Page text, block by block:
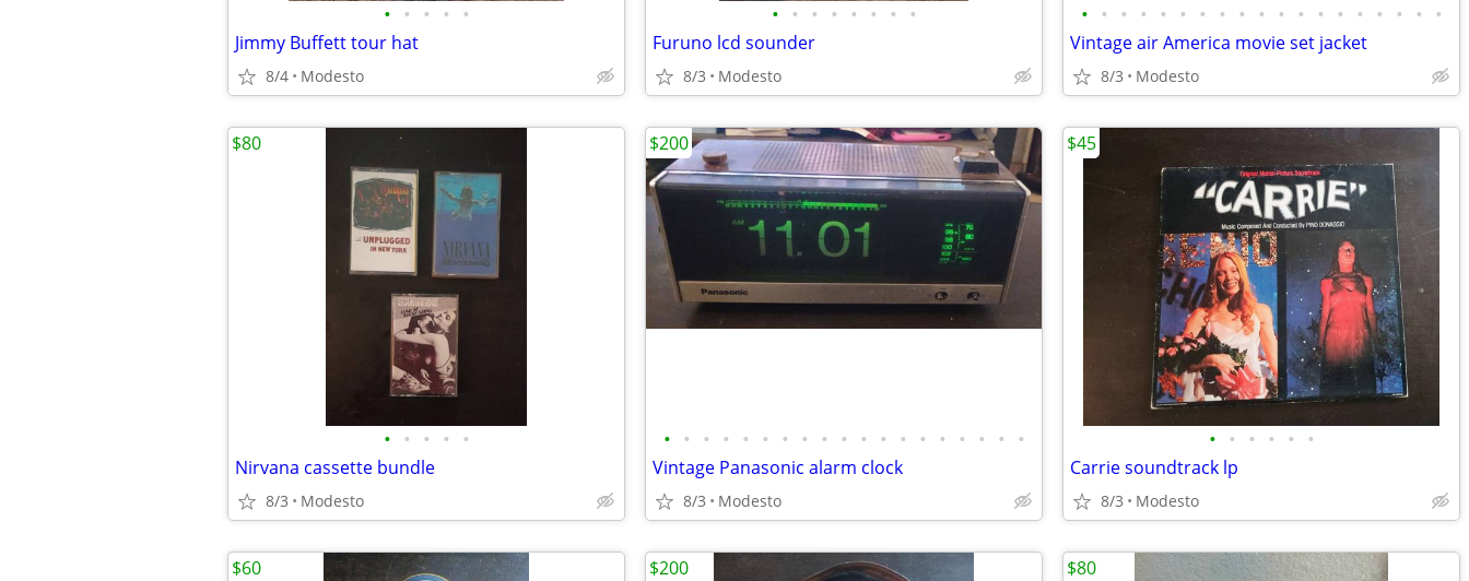
• • • • •
Jimmy Buffett tour hat
8/4 Modesto
• • • • • • • •
Furuno lcd sounder
8/3 Modesto
• • • • • • • • • • • • • • • • • • •
Vintage air America movie set jacket
8/3 Modesto
• • • • •
Nirvana cassette bundle
8/3 Modesto
$80
• • • • • • • • • • • • • • • • • • •
Vintage Panasonic alarm clock
8/3 Modesto
$200
• • • • • •
Carrie soundtrack lp
8/3 Modesto
$45
$60 $200 $80